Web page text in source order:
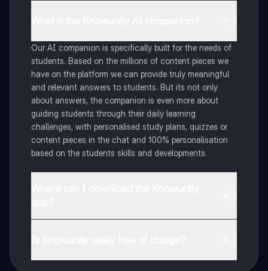
Our AI companion is specifically built for the needs of
students. Based on the millions of content pieces we
have on the platform we can provide truly meaningful
and relevant answers to students. But its not only
about answers, the companion is even more about
guiding students through their daily learning
challenges, with personalised study plans, quizzes or
content pieces in the chat and 100% personalisation
based on the students skills and developments.